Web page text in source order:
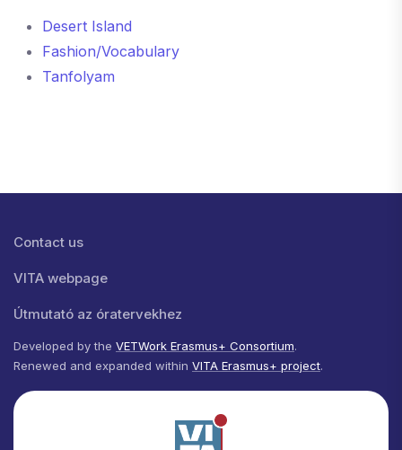
Desert Island
Fashion/Vocabulary
Tanfolyam
Lábléc menü
Contact us
VITA webpage
Útmutató az óratervekhez
Developed by the VETWork Erasmus+ Consortium.
Renewed and expanded within VITA Erasmus+ project.